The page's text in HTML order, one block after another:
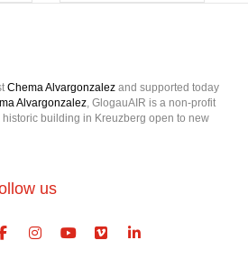
Chema Alvargonzalez and supported today
Alvargonzalez, GlogauAIR is a non-profit
building in Kreuzberg open to new
us